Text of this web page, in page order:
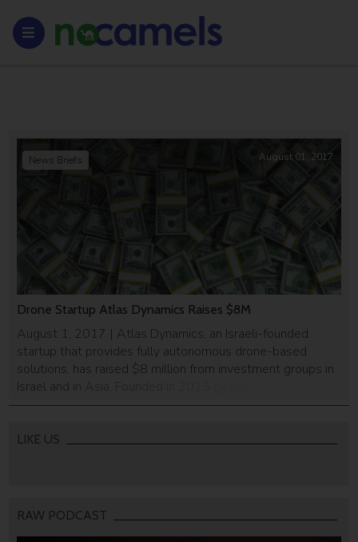
Drone Startup Atlas Dynamics Raises $8M
August 1, 2017 | Atlas Dynamics, an Israeli-founded
startup that provides fully autonomous drone-based
solutions, has raised $8 million from investment groups in
Israel and in Asia. Founded in 2015 by Ivan Tolchinsky
(CEO) and Igor Zhydanov (CTO), this is the first round of
further […]
News Briefs August 01, 2017
LIKE US
RAW PODCAST